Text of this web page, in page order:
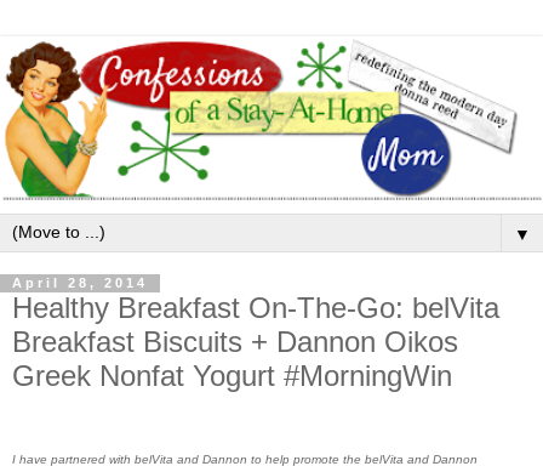
▼
April 28, 2014
Healthy Breakfast On-The-Go: belVita
Breakfast Biscuits + Dannon Oikos
Greek Nonfat Yogurt #MorningWin
I have partnered with belVita and Dannon to help promote the belVita and Dannon